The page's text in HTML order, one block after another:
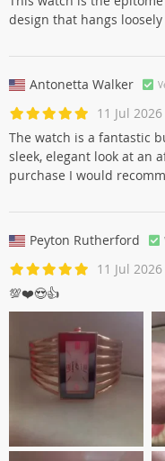
design that hangs
Antonetta Walker
11 Jul 2026
The watch is a fantastic
sleek, elegant look at an
purchase I would
Peyton Rutherford
11 Jul 2026
💯❤️😍👍